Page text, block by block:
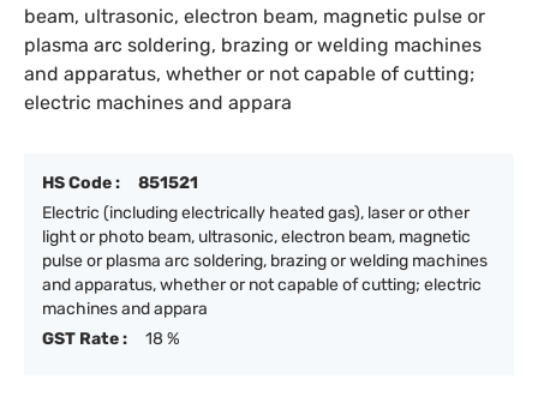
beam, ultrasonic, electron beam, magnetic pulse or
plasma arc soldering, brazing or welding machines
and apparatus, whether or not capable of cutting;
electric machines and appara
HS Code :
851521
Electric (including electrically heated gas), laser or other
light or photo beam, ultrasonic, electron beam, magnetic
pulse or plasma arc soldering, brazing or welding machines
and apparatus, whether or not capable of cutting; electric
machines and appara
GST Rate :
18 %